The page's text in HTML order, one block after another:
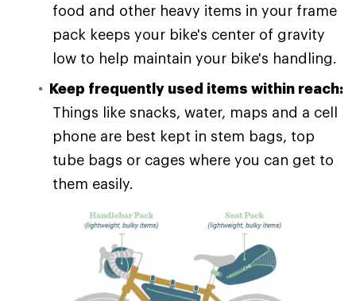
food and other heavy items in your frame
pack keeps your bike's center of gravity
low to help maintain your bike's handling.
Keep frequently used items within reach:
Things like snacks, water, maps and a cell
phone are best kept in stem bags, top
tube bags or cages where you can get to
them easily.